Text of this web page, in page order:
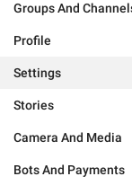
Groups And
Profile
Settings
Stories
Camera And Media
Bots And Payments